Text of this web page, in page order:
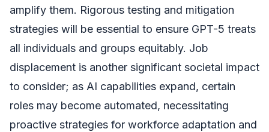
amplify them. Rigorous testing and mitigation
strategies will be essential to ensure GPT-5 treats
all individuals and groups equitably. Job
displacement is another significant societal impact
to consider; as AI capabilities expand, certain
roles may become automated, necessitating
proactive strategies for workforce adaptation and